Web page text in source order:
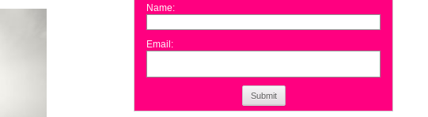
Name:
Email:
Submit